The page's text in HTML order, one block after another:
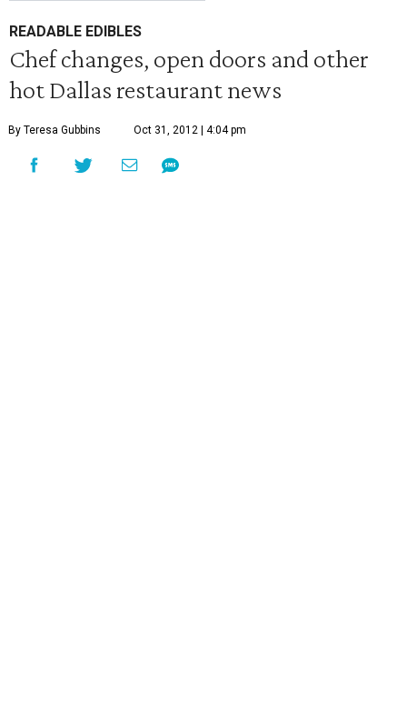
READABLE EDIBLES
Chef changes, open doors and other
hot Dallas restaurant news
By Teresa Gubbins Oct 31, 2012 | 4:04 pm